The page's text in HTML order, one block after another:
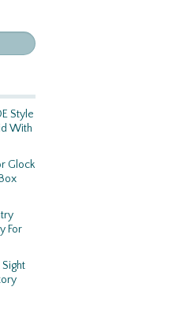
Style
With
Glock
For